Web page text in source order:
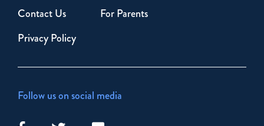
Contact Us
Privacy Policy
For Parents
Follow us on social media